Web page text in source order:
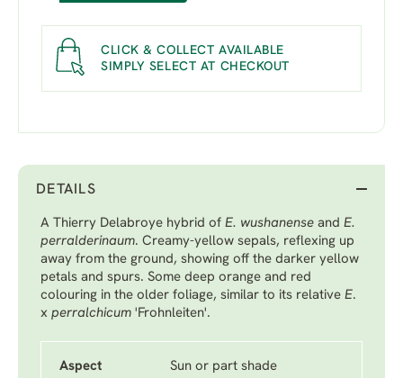
CLICK & COLLECT AVAILABLE
SIMPLY SELECT AT CHECKOUT
DETAILS
A Thierry Delabroye hybrid of E. wushanense and E.
perralderinaum. Creamy-yellow sepals, reflexing up
away from the ground, showing off the darker yellow
petals and spurs. Some deep orange and red
colouring in the older foliage, similar to its relative E.
x perralchicum 'Frohnleiten'.
Aspect Sun or part shade